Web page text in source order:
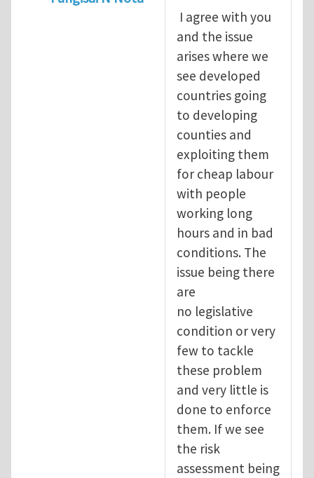
The concept of occupational
I agree with you
and the issue
arises where we
see developed
countries going
to developing
counties and
exploiting them
for cheap labour
with people
working long
hours and in bad
conditions. The
issue being there
are
no legislative
condition or very
few to tackle
these problem
and very little is
done to enforce
them. If we see
the risk
assessment being